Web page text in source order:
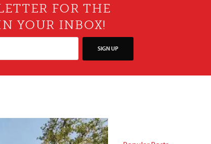
FOR THE
YOUR INBOX!
SIGN UP